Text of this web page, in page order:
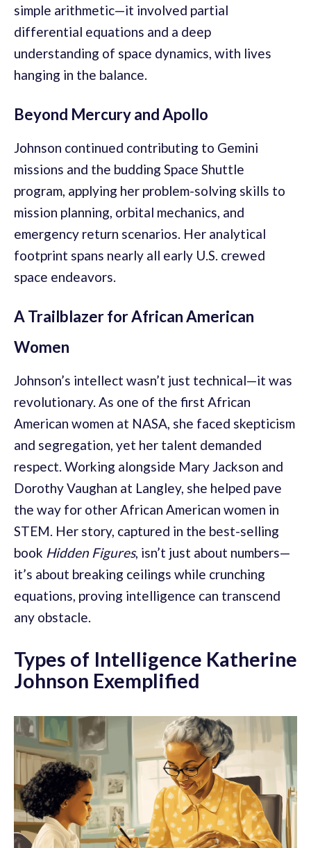
simple arithmetic—it involved partial
differential equations and a deep
understanding of space dynamics, with lives
hanging in the balance.
Beyond Mercury and Apollo
Johnson continued contributing to Gemini
missions and the budding Space Shuttle
program, applying her problem-solving skills to
mission planning, orbital mechanics, and
emergency return scenarios. Her analytical
footprint spans nearly all early U.S. crewed
space endeavors.
A Trailblazer for African American
Women
Johnson’s intellect wasn’t just technical—it was
revolutionary. As one of the first African
American women at NASA, she faced skepticism
and segregation, yet her talent demanded
respect. Working alongside Mary Jackson and
Dorothy Vaughan at Langley, she helped pave
the way for other African American women in
STEM. Her story, captured in the best-selling
book Hidden Figures, isn’t just about numbers—
it’s about breaking ceilings while crunching
equations, proving intelligence can transcend
any obstacle.
Types of Intelligence Katherine
Johnson Exemplified